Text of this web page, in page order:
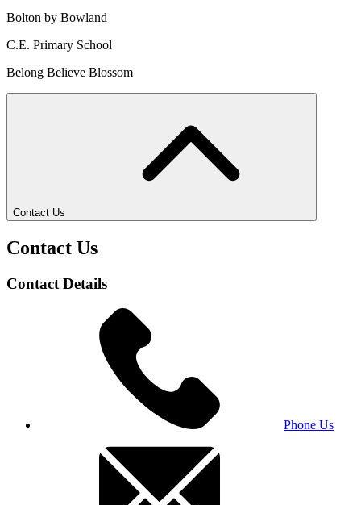
Bolton by Bowland
C.E. Primary School
Belong Believe Blossom
Contact Us
Contact Us
Contact Details
Phone Us